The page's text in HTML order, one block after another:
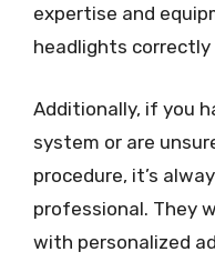
expertise and
headlights correctly
Additionally, if you
system or are
procedure, it’s
professional. They
with personalized